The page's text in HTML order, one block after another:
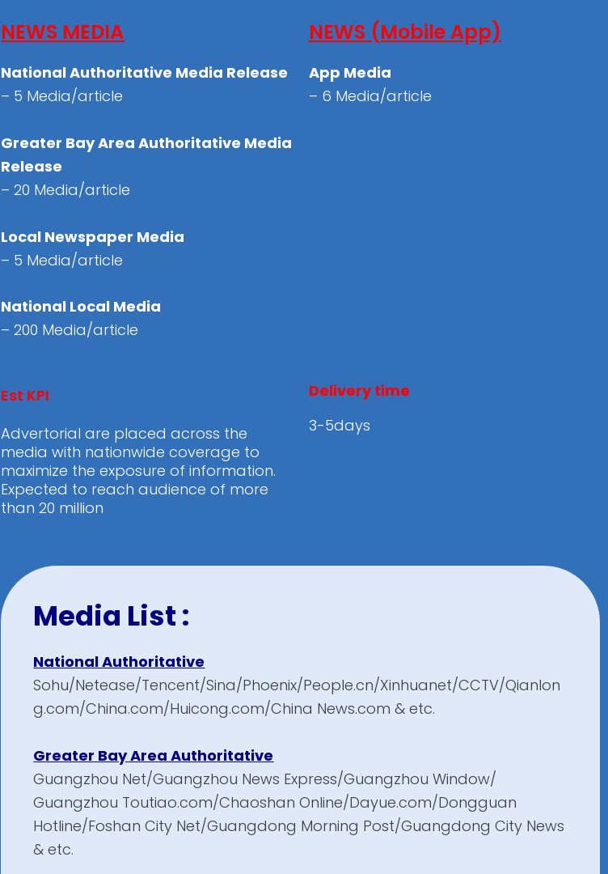
NEWS MEDIA
National Authoritative Media Release
– 5 Media/article
Greater Bay Area Authoritative Media
Release
– 20 Media/article
Local Newspaper Media
– 5 Media/article
National Local Media
– 200 Media/article
NEWS (Mobile App)
App Media
– 6 Media/article
Est KPI
Advertorial are placed across the
media with nationwide coverage to
maximize the exposure of information.
Expected to reach audience of more
than 20 million
Delivery time
3-5days
Media List :
National Authoritative
Sohu/Netease/Tencent/Sina/Phoenix/People.cn/Xinhuanet/CCTV/Qianlon
g.com/China.com/Huicong.com/China News.com & etc.
Greater Bay Area Authoritative
Guangzhou Net/Guangzhou News Express/Guangzhou Window/
Guangzhou Toutiao.com/Chaoshan Online/Dayue.com/Dongguan
Hotline/Foshan City Net/Guangdong Morning Post/Guangdong City News
& etc.